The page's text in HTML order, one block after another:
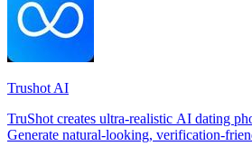
Trushot AI
TruShot creates ultra-realistic AI dating
Generate natural-looking, verification-